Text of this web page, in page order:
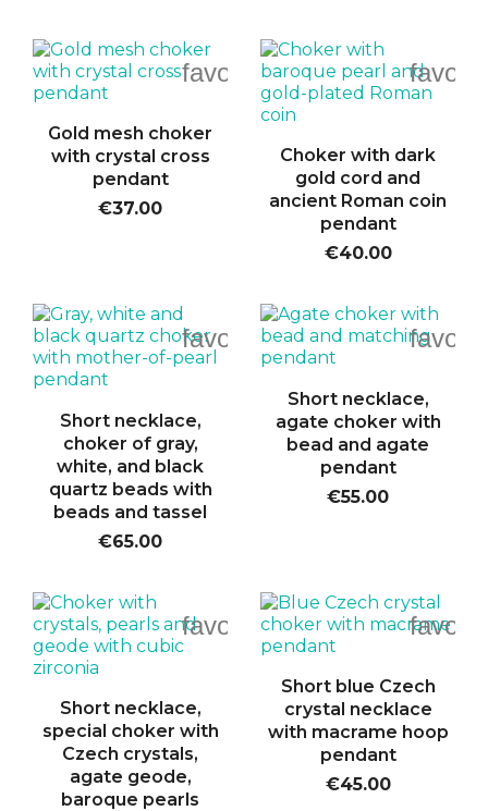
Gold mesh choker
with crystal cross
pendant
€37.00
favorite_border
Choker with dark
gold cord and
ancient Roman coin
pendant
€40.00
Short necklace,
choker of gray,
white, and black
quartz beads with
beads and tassel
€65.00
favorite_border
Short necklace,
agate choker with
bead and agate
pendant
€55.00
Short necklace,
special choker with
Czech crystals,
agate geode,
baroque pearls
favorite_border
Short blue Czech
crystal necklace
with macrame hoop
pendant
€45.00